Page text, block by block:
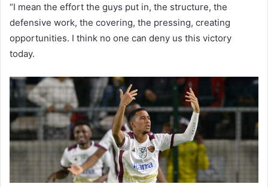
“I mean the effort the guys put in, the structure, the
defensive work, the covering, the pressing, creating
opportunities. I think no one can deny us this victory
today.